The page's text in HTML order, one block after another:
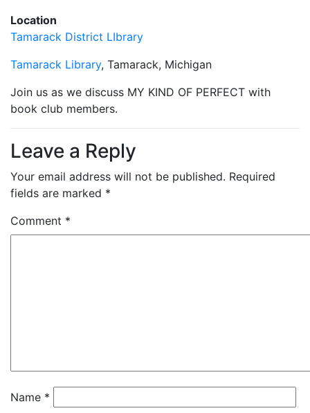
Location
Tamarack District LIbrary
Tamarack Library, Tamarack, Michigan
Join us as we discuss MY KIND OF PERFECT with
book club members.
Leave a Reply
Your email address will not be published. Required
fields are marked *
Comment *
Name *